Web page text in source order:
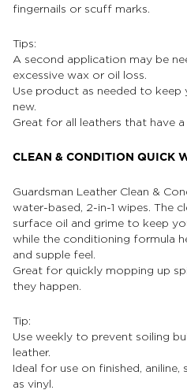
fingernails or scuff marks.
Tips:
A second application may be
excessive wax or oil loss.
Use product as needed to keep
new.
Great for all leathers that have
CLEAN & CONDITION QUICK
Guardsman Leather Clean &
water-based, 2-in-1 wipes. The
surface oil and grime to keep
while the conditioning formula
and supple feel.
Great for quickly mopping up
they happen.
Tip:
Use weekly to prevent soiling
leather.
Ideal for use on finished, aniline,
as vinyl.